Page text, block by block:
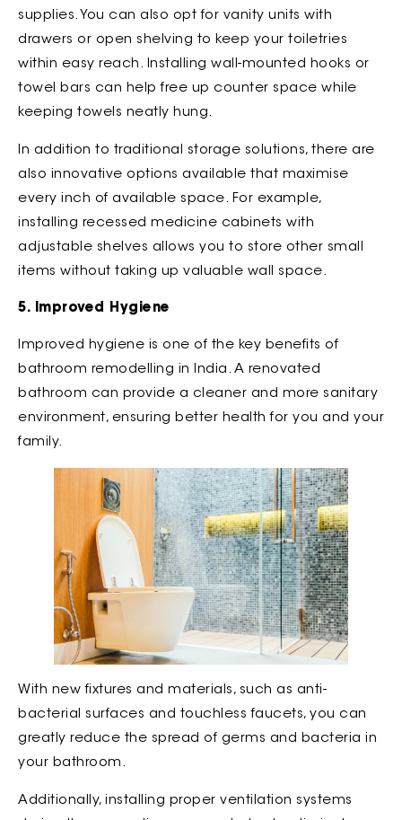
supplies. You can also opt for vanity units with
drawers or open shelving to keep your toiletries
within easy reach. Installing wall-mounted hooks or
towel bars can help free up counter space while
keeping towels neatly hung.
In addition to traditional storage solutions, there are
also innovative options available that maximise
every inch of available space. For example,
installing recessed medicine cabinets with
adjustable shelves allows you to store other small
items without taking up valuable wall space.
5. Improved Hygiene
Improved hygiene is one of the key benefits of
bathroom remodelling in India. A renovated
bathroom can provide a cleaner and more sanitary
environment, ensuring better health for you and your
family.
With new fixtures and materials, such as anti-
bacterial surfaces and touchless faucets, you can
greatly reduce the spread of germs and bacteria in
your bathroom.
Additionally, installing proper ventilation systems